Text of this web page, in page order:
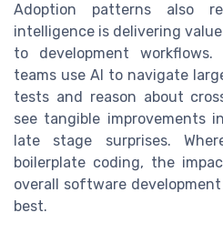
Adoption patterns also
intelligence is delivering
to development
teams use AI to navigate
tests and reason about
see tangible improvements
late stage surprises.
boilerplate coding, the
overall software
best.